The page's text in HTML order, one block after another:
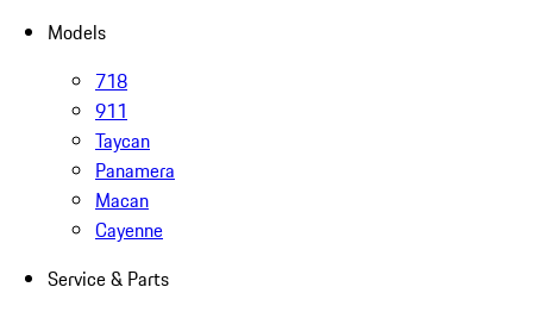
Models
718
911
Taycan
Panamera
Macan
Cayenne
Service & Parts